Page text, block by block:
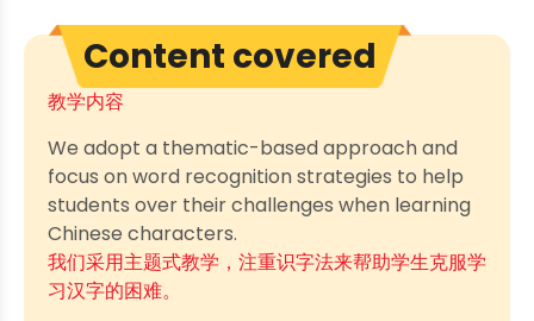
Content covered
教学内容
We adopt a thematic-based approach and
focus on word recognition strategies to help
students over their challenges when learning
Chinese characters.
我们采用主题式教学，注重识字法来帮助学生克服学
习汉字的困难。